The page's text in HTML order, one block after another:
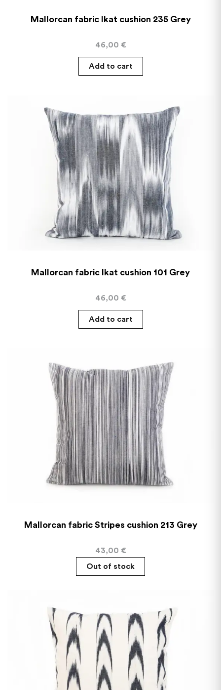
Mallorcan fabric Ikat cushion 235 Grey
46,00 €
Add to cart
Mallorcan fabric Ikat cushion 101 Grey
46,00 €
Add to cart
Mallorcan fabric Stripes cushion 213 Grey
43,00 €
Out of stock